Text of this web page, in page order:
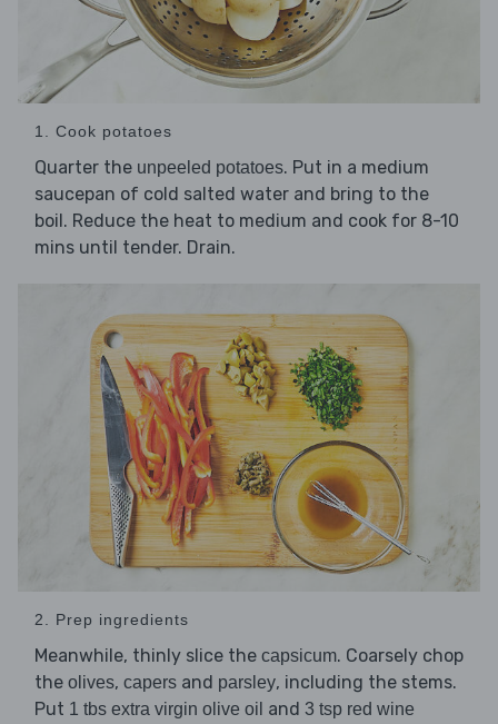
1. Cook potatoes
Quarter the unpeeled potatoes. Put in a medium
saucepan of cold salted water and bring to the
boil. Reduce the heat to medium and cook for 8-10
mins until tender. Drain.
2. Prep ingredients
Meanwhile, thinly slice the capsicum. Coarsely chop
the olives, capers and parsley, including the stems.
Put 1 tbs extra virgin olive oil and 3 tsp red wine